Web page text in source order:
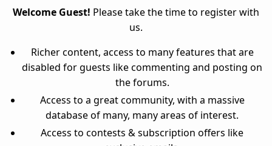
Welcome Guest! Please take the time to register with
us.
Richer content, access to many features that are
disabled for guests like commenting and posting on
the forums.
Access to a great community, with a massive
database of many, many areas of interest.
Access to contests & subscription offers like